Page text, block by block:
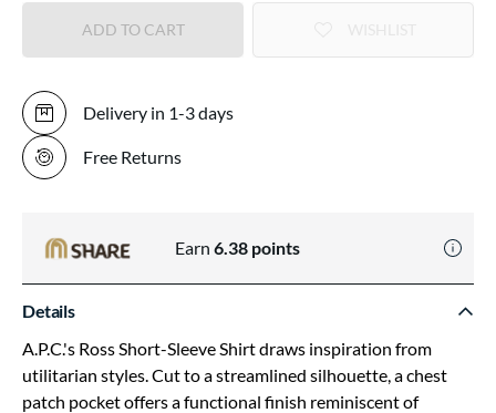
ADD TO CART
Delivery in 1-3 days
Free Returns
Earn 6.38 points
Details
A.P.C.'s Ross Short-Sleeve Shirt draws inspiration from
utilitarian styles. Cut to a streamlined silhouette, a chest
patch pocket offers a functional finish reminiscent of